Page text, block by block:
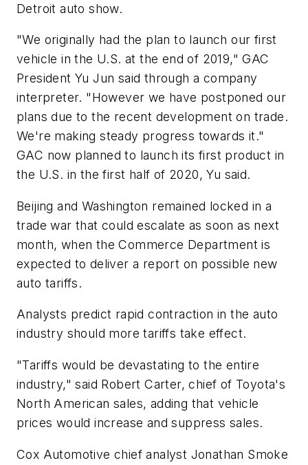
Detroit auto show.
"We originally had the plan to launch our first
vehicle in the U.S. at the end of 2019," GAC
President Yu Jun said through a company
interpreter. "However we have postponed our
plans due to the recent development on trade.
We're making steady progress towards it."
GAC now planned to launch its first product in
the U.S. in the first half of 2020, Yu said.
Beijing and Washington remained locked in a
trade war that could escalate as soon as next
month, when the Commerce Department is
expected to deliver a report on possible new
auto tariffs.
Analysts predict rapid contraction in the auto
industry should more tariffs take effect.
"Tariffs would be devastating to the entire
industry," said Robert Carter, chief of Toyota's
North American sales, adding that vehicle
prices would increase and suppress sales.
Cox Automotive chief analyst Jonathan Smoke